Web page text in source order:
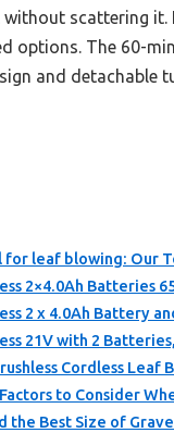
scattering it.
options. The 60-
and detachable
for leaf blowing: Our
2×4.0Ah Batteries
2 x 4.0Ah Battery
21V with 2
Cordless Leaf
to Consider
the Best Size of